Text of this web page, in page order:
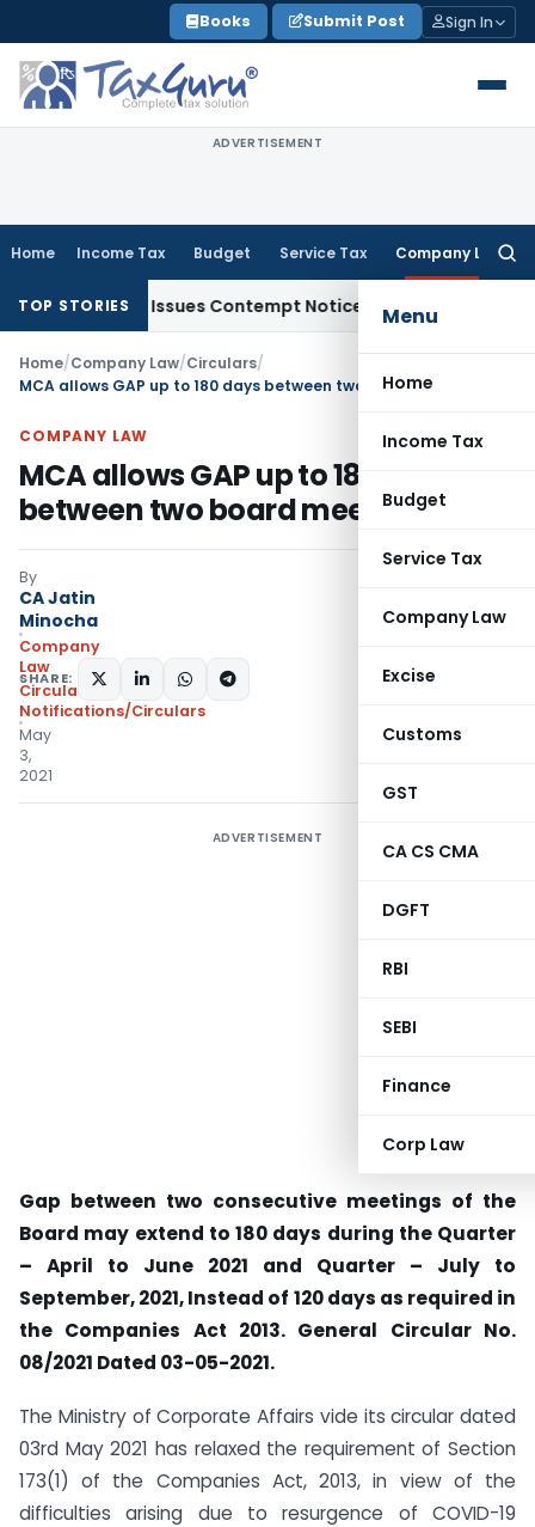
to
content
Books Submit Post Sign In
ADVERTISEMENT
Home Income Tax Budget Service Tax Company Law
Menu
Home
Income Tax
Budget
Service Tax
Company Law
Excise
Customs
GST
CA CS CMA
DGFT
RBI
SEBI
Finance
Corp Law
TOP STORIES
Issues Contempt Notice to IAS Officers
Home/Company Law/Circulars/
MCA allows GAP up to 180 days between two board meetings
COMPANY LAW
MCA allows GAP up to 180 days
between two board meetings
By
CA Jatin
Minocha
Company
Law
Circulars,
Notifications/Circulars
May
3,
2021
SHARE:
ADVERTISEMENT
Gap between two consecutive meetings of the
Board may extend to 180 days during the Quarter
– April to June 2021 and Quarter – July to
September, 2021, Instead of 120 days as required in
the Companies Act 2013. General Circular No.
08/2021 Dated 03-05-2021.
The Ministry of Corporate Affairs vide its circular dated
03rd May 2021 has relaxed the requirement of Section
173(1) of the Companies Act, 2013, in view of the
difficulties arising due to resurgence of COVID-19